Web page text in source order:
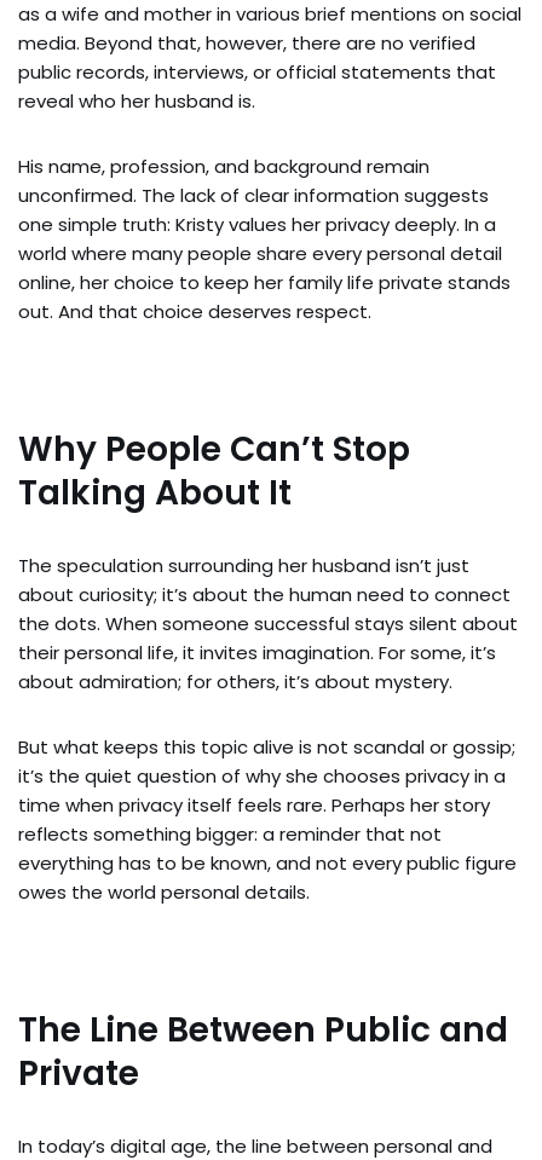
as a wife and mother in various brief mentions on social
media. Beyond that, however, there are no verified
public records, interviews, or official statements that
reveal who her husband is.
His name, profession, and background remain
unconfirmed. The lack of clear information suggests
one simple truth: Kristy values her privacy deeply. In a
world where many people share every personal detail
online, her choice to keep her family life private stands
out. And that choice deserves respect.
Why People Can’t Stop
Talking About It
The speculation surrounding her husband isn’t just
about curiosity; it’s about the human need to connect
the dots. When someone successful stays silent about
their personal life, it invites imagination. For some, it’s
about admiration; for others, it’s about mystery.
But what keeps this topic alive is not scandal or gossip;
it’s the quiet question of why she chooses privacy in a
time when privacy itself feels rare. Perhaps her story
reflects something bigger: a reminder that not
everything has to be known, and not every public figure
owes the world personal details.
The Line Between Public and
Private
In today’s digital age, the line between personal and